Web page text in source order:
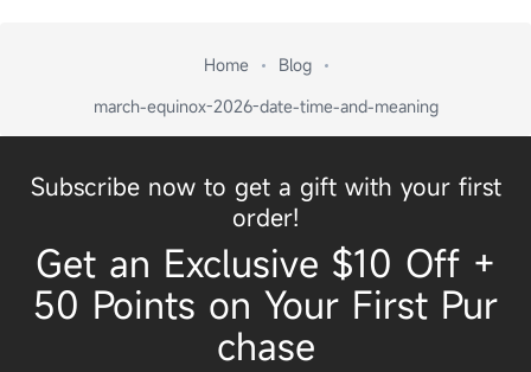
Home
Blog
march-equinox-2026-date-time-and-meaning
Subscribe now to get a gift with your first
order!
Get an Exclusive $10 Off +
50 Points on Your First Pur
chase